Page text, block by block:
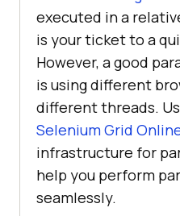
executed in a
is your ticket to a
However, a good
is using different
different threads.
Selenium Grid
infrastructure for
help you perform
seamlessly.